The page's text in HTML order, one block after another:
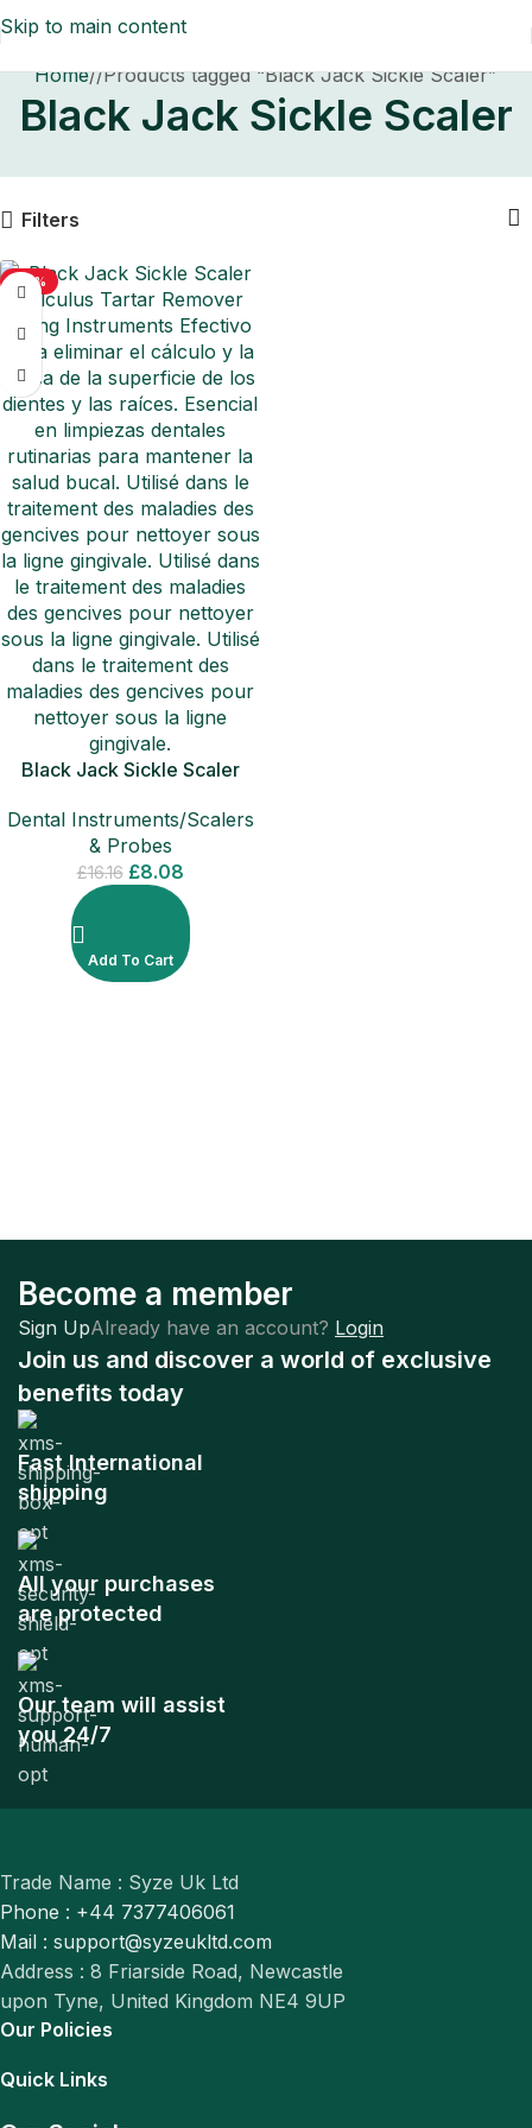
Skip to main content
Home/ Products tagged “Black Jack Sickle Scaler”
Black Jack Sickle Scaler
Filters
-50%
Black Jack Sickle Scaler
Filling Instruments
Dental Instruments/Scalers
& Probes
£16.16 £8.08
Add To Cart
Become a member
Sign UpAlready have an account? Login
Join us and discover a world of exclusive
benefits today
Fast International
shipping
All your purchases
are protected
Our team will assist
you 24/7
Trade Name : Syze Uk Ltd
Phone : +44 7377406061
Mail : support@syzeukltd.com
Address : 8 Friarside Road, Newcastle
upon Tyne, United Kingdom NE4 9UP
Our Policies
Quick Links